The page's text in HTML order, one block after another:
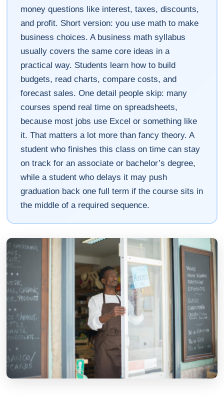
money questions like interest, taxes, discounts,
and profit. Short version: you use math to make
business choices. A business math syllabus
usually covers the same core ideas in a
practical way. Students learn how to build
budgets, read charts, compare costs, and
forecast sales. One detail people skip: many
courses spend real time on spreadsheets,
because most jobs use Excel or something like
it. That matters a lot more than fancy theory. A
student who finishes this class on time can stay
on track for an associate or bachelor’s degree,
while a student who delays it may push
graduation back one full term if the course sits in
the middle of a required sequence.